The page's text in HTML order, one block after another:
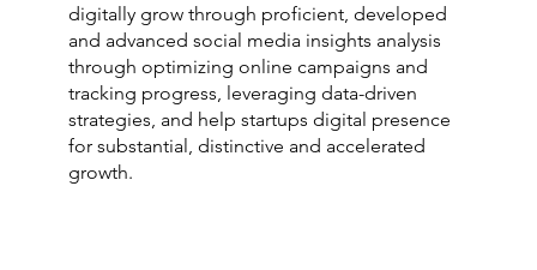
digitally grow through proficient, developed
and advanced social media insights analysis
through optimizing online campaigns and
tracking progress, leveraging data-driven
strategies, and help startups digital presence
for substantial, distinctive and accelerated
growth.